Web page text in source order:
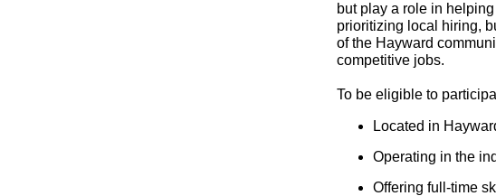
but play a role in
prioritizing local hiring,
of the Hayward
competitive jobs.
To be eligible to
Located in
Operating in the
Offering full-time